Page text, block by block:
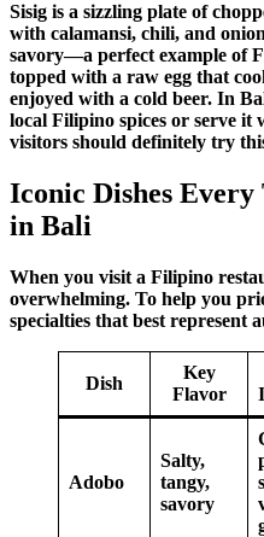
Sisig is a sizzling plate of
with calamansi, chili, and
savory—a perfect example of
topped with a raw egg that
enjoyed with a cold beer. In
local Filipino spices or serve it
visitors should definitely try
Iconic Dishes
in Bali
When you visit a Filipino
overwhelming. To help you
specialties that best represent
Dish
Key
Flavor
Adobo
Salty,
tangy,
savory